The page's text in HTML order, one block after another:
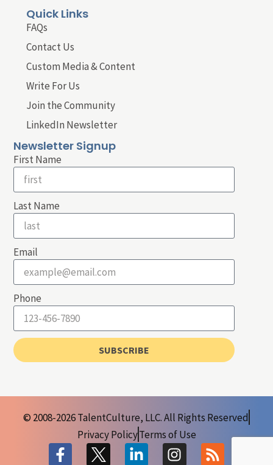
Quick Links
FAQs
Contact Us
Custom Media & Content
Write For Us
Join the Community
LinkedIn Newsletter
Newsletter Signup
First Name
Last Name
Email
Phone
SUBSCRIBE
© 2008-2026 TalentCulture, LLC. All Rights Reserved
Privacy PolicyTerms of Use